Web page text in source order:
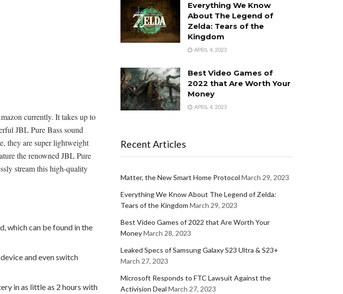
currently. It takes up to
JBL Pure Bass sound
they are super lightweight
the renowned JBL Pure
stream this high-quality
which can be found in the
and even switch
in as little as 2 hours with
Everything We Know
About The Legend of
Zelda: Tears of the
Kingdom
APRIL 4, 2023
Best Video Games of
2022 that Are Worth Your
Money
APRIL 4, 2023
Recent Articles
Matter, the New Smart Home Protocol March 29, 2023
Everything We Know About The Legend of Zelda:
Tears of the Kingdom March 29, 2023
Best Video Games of 2022 that Are Worth Your
MoneyMarch 28, 2023
Leaked Specs of Samsung Galaxy S23 Ultra & S23+
March 27, 2023
Microsoft Responds to FTC Lawsuit Against the
Activision Deal March 27, 2023